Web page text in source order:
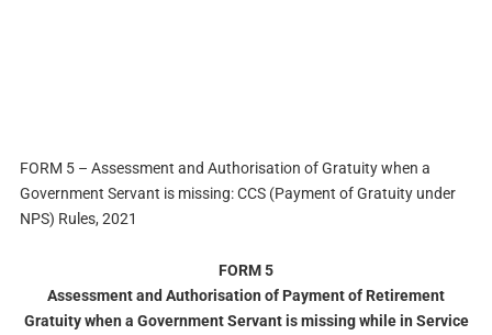
FORM 5 – Assessment and Authorisation of Gratuity when a
Government Servant is missing: CCS (Payment of Gratuity under
NPS) Rules, 2021
FORM 5
Assessment and Authorisation of Payment of Retirement
Gratuity when a Government Servant is missing while in Service